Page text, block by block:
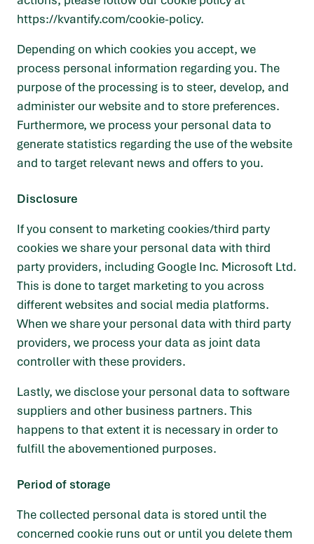
https://kvantify.com/cookie-policy.
Depending on which cookies you accept, we
process personal information regarding you. The
purpose of the processing is to steer, develop, and
administer our website and to store preferences.
Furthermore, we process your personal data to
generate statistics regarding the use of the website
and to target relevant news and offers to you.
Disclosure
If you consent to marketing cookies/third party
cookies we share your personal data with third
party providers, including Google Inc. Microsoft Ltd.
This is done to target marketing to you across
different websites and social media platforms.
When we share your personal data with third party
providers, we process your data as joint data
controller with these providers.
Lastly, we disclose your personal data to software
suppliers and other business partners. This
happens to that extent it is necessary in order to
fulfill the abovementioned purposes.
Period of storage
The collected personal data is stored until the
concerned cookie runs out or until you delete them